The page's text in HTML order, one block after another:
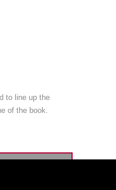
to line up the
of the book.